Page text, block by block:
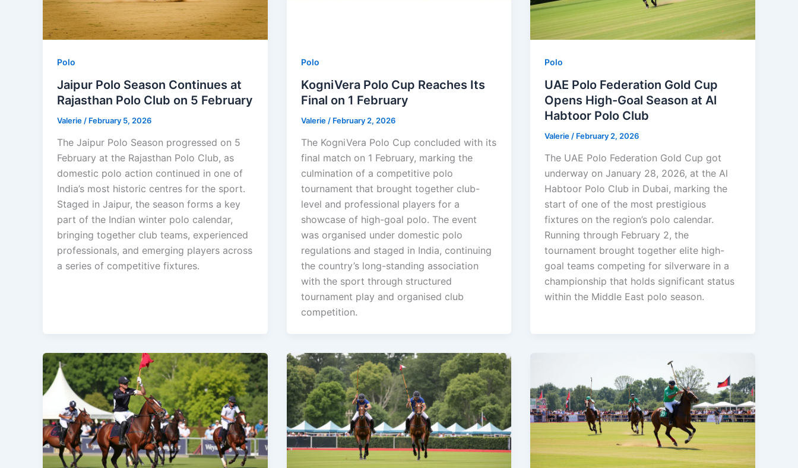
Polo
Jaipur Polo Season Continues at
Rajasthan Polo Club on 5 February
Valerie / February 5, 2026
The Jaipur Polo Season progressed on 5
February at the Rajasthan Polo Club, as
domestic polo action continued in one of
India’s most historic centres for the sport.
Staged in Jaipur, the season forms a key
part of the Indian winter polo calendar,
bringing together club teams, experienced
professionals, and emerging players across
a series of competitive fixtures.
Polo
KogniVera Polo Cup Reaches Its
Final on 1 February
Valerie / February 2, 2026
The KogniVera Polo Cup concluded with its
final match on 1 February, marking the
culmination of a competitive polo
tournament that brought together club-
level and professional players for a
showcase of high-goal polo. The event
was organised under domestic polo
regulations and staged in India, continuing
the country’s long-standing association
with the sport through structured
tournament play and organised club
competition.
Polo
UAE Polo Federation Gold Cup
Opens High-Goal Season at Al
Habtoor Polo Club
Valerie / February 2, 2026
The UAE Polo Federation Gold Cup got
underway on January 28, 2026, at the Al
Habtoor Polo Club in Dubai, marking the
start of one of the most prestigious
fixtures on the region’s polo calendar.
Running through February 2, the
tournament brought together elite high-
goal teams competing for silverware in a
championship that holds significant status
within the Middle East polo season.